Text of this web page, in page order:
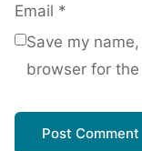
Email *
Save my
browser for